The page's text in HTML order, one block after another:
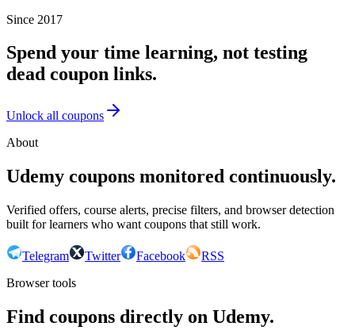
Since 2017
Spend your time learning, not testing
dead coupon links.
Unlock all coupons
About
Udemy coupons monitored continuously.
Verified offers, course alerts, precise filters, and browser detection
built for learners who want coupons that still work.
Telegram Twitter Facebook
RSS
Browser tools
Find coupons directly on Udemy.